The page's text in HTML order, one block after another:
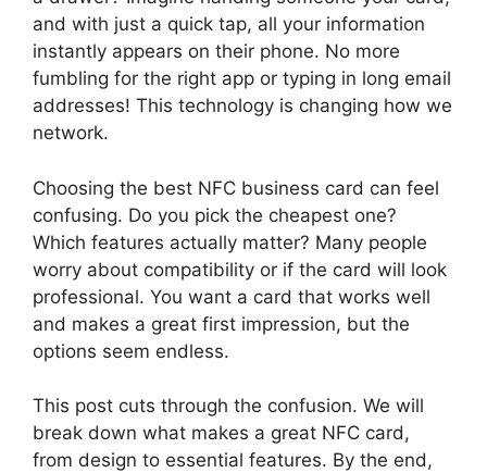
and with just a quick tap, all your information
instantly appears on their phone. No more
fumbling for the right app or typing in long email
addresses! This technology is changing how we
network.
Choosing the best NFC business card can feel
confusing. Do you pick the cheapest one?
Which features actually matter? Many people
worry about compatibility or if the card will look
professional. You want a card that works well
and makes a great first impression, but the
options seem endless.
This post cuts through the confusion. We will
break down what makes a great NFC card,
from design to essential features. By the end,